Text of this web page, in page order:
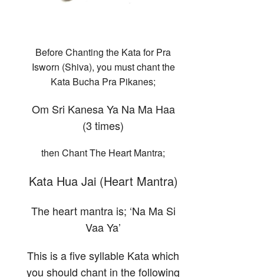
Before Chanting the Kata for Pra
Isworn (Shiva), you must chant the
Kata Bucha Pra Pikanes;
Om Sri Kanesa Ya Na Ma Haa
(3 times)
then Chant The Heart Mantra;
Kata Hua Jai (Heart Mantra)
The heart mantra is; ‘Na Ma Si
Vaa Ya’
This is a five syllable Kata which
you should chant in the following